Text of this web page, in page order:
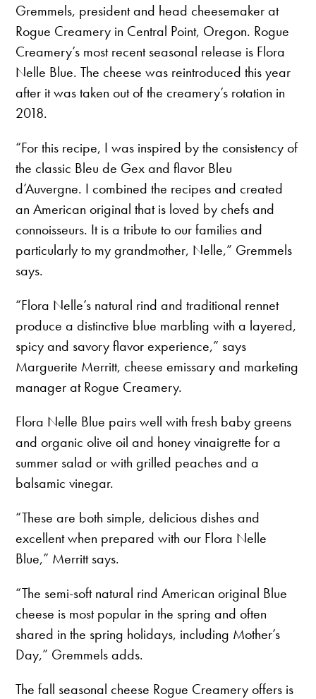
Gremmels, president and head cheesemaker at
Rogue Creamery in Central Point, Oregon. Rogue
Creamery’s most recent seasonal release is Flora
Nelle Blue. The cheese was reintroduced this year
after it was taken out of the creamery’s rotation in
2018.
“For this recipe, I was inspired by the consistency of
the classic Bleu de Gex and flavor Bleu
d’Auvergne. I combined the recipes and created
an American original that is loved by chefs and
connoisseurs. It is a tribute to our families and
particularly to my grandmother, Nelle,” Gremmels
says.
“Flora Nelle’s natural rind and traditional rennet
produce a distinctive blue marbling with a layered,
spicy and savory flavor experience,” says
Marguerite Merritt, cheese emissary and marketing
manager at Rogue Creamery.
Flora Nelle Blue pairs well with fresh baby greens
and organic olive oil and honey vinaigrette for a
summer salad or with grilled peaches and a
balsamic vinegar.
“These are both simple, delicious dishes and
excellent when prepared with our Flora Nelle
Blue,” Merritt says.
“The semi-soft natural rind American original Blue
cheese is most popular in the spring and often
shared in the spring holidays, including Mother’s
Day,” Gremmels adds.
The fall seasonal cheese Rogue Creamery offers is